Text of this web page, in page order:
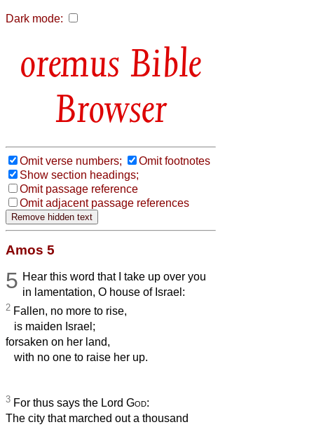
Dark mode:
Bible
Browser
Omit verse numbers;
Omit footnotes
Show section headings;
Omit passage reference
Omit adjacent passage references
Amos 5
5 Hear this word that I take up over you
in lamentation, O house of Israel:
2 Fallen, no more to rise,
is maiden Israel;
forsaken on her land,
with no one to raise her up.
3 For thus says the Lord God:
The city that marched out a thousand